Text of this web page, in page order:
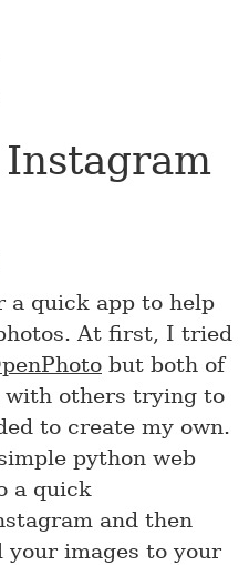
a quick app to help
At first, I tried
but both of
with others trying to
to create my own.
python web
a quick
and then
your images to your